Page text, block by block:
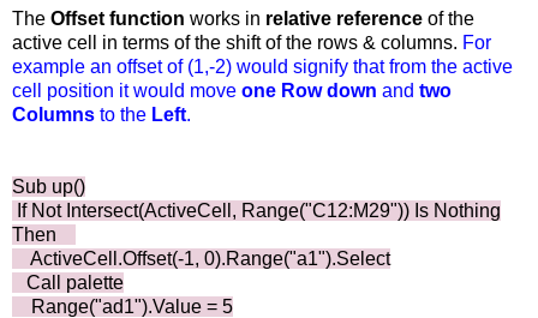
The Offset function works in relative reference of the
active cell in terms of the shift of the rows & columns. For
example an offset of (1,-2) would signify that from the active
cell position it would move one Row down and two
Columns to the Left.
Sub up()
If Not Intersect(ActiveCell, Range("C12:M29")) Is Nothing
Then
ActiveCell.Offset(-1, 0).Range("a1").Select
Call palette
Range("ad1").Value = 5